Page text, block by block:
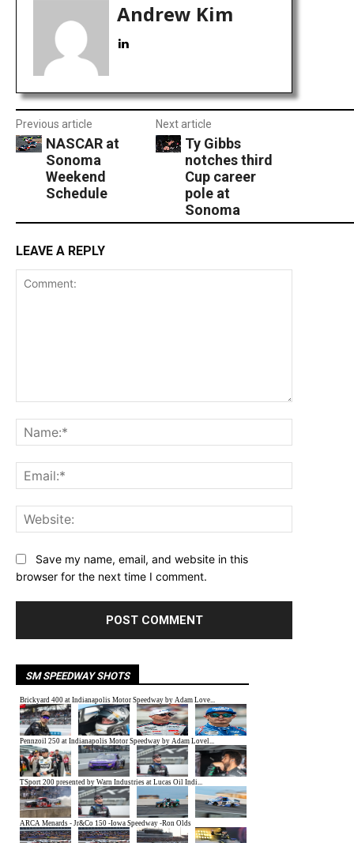
Andrew Kim
Previous article
NASCAR at
Sonoma
Weekend
Schedule
Next article
Ty Gibbs
notches third
Cup career
pole at
Sonoma
LEAVE A REPLY
Save my name, email, and website in this
browser for the next time I comment.
SM SPEEDWAY SHOTS